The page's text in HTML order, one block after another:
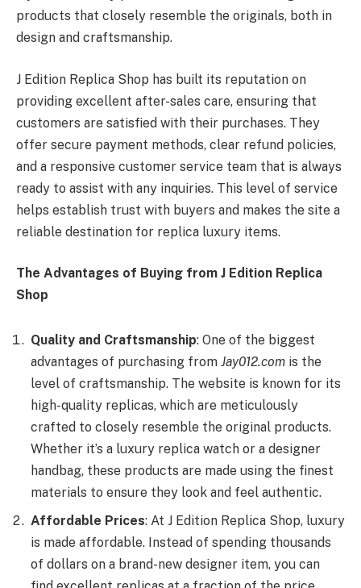
products that closely resemble the originals, both in
design and craftsmanship.
J Edition Replica Shop has built its reputation on
providing excellent after-sales care, ensuring that
customers are satisfied with their purchases. They
offer secure payment methods, clear refund policies,
and a responsive customer service team that is always
ready to assist with any inquiries. This level of service
helps establish trust with buyers and makes the site a
reliable destination for replica luxury items.
The Advantages of Buying from J Edition Replica
Shop
Quality and Craftsmanship: One of the biggest
advantages of purchasing from Jay012.com is the
level of craftsmanship. The website is known for its
high-quality replicas, which are meticulously
crafted to closely resemble the original products.
Whether it’s a luxury replica watch or a designer
handbag, these products are made using the finest
materials to ensure they look and feel authentic.
Affordable Prices: At J Edition Replica Shop, luxury
is made affordable. Instead of spending thousands
of dollars on a brand-new designer item, you can